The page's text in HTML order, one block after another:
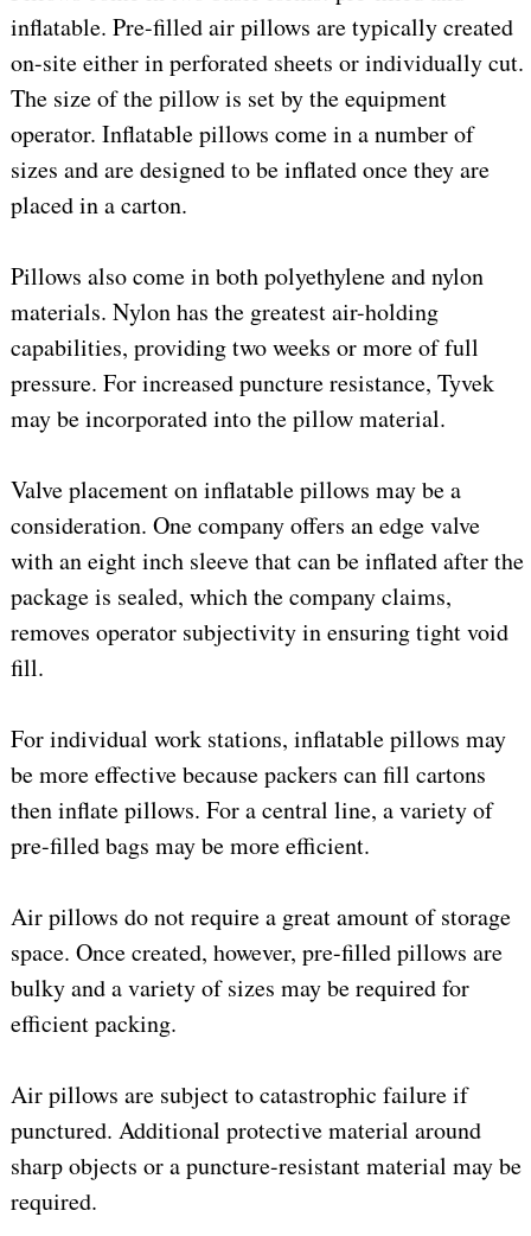
inflatable. Pre-filled air pillows are typically created
on-site either in perforated sheets or individually cut.
The size of the pillow is set by the equipment
operator. Inflatable pillows come in a number of
sizes and are designed to be inflated once they are
placed in a carton.
Pillows also come in both polyethylene and nylon
materials. Nylon has the greatest air-holding
capabilities, providing two weeks or more of full
pressure. For increased puncture resistance, Tyvek
may be incorporated into the pillow material.
Valve placement on inflatable pillows may be a
consideration. One company offers an edge valve
with an eight inch sleeve that can be inflated after the
package is sealed, which the company claims,
removes operator subjectivity in ensuring tight void
fill.
For individual work stations, inflatable pillows may
be more effective because packers can fill cartons
then inflate pillows. For a central line, a variety of
pre-filled bags may be more efficient.
Air pillows do not require a great amount of storage
space. Once created, however, pre-filled pillows are
bulky and a variety of sizes may be required for
efficient packing.
Air pillows are subject to catastrophic failure if
punctured. Additional protective material around
sharp objects or a puncture-resistant material may be
required.